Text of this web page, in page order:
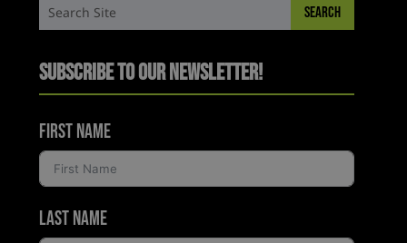
Subscribe to Our Newsletter!
First Name
Last Name